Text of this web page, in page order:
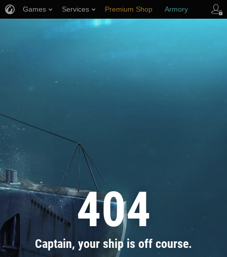
404
Captain, your ship is off course.
Games Services Premium Shop Armory
Player Support